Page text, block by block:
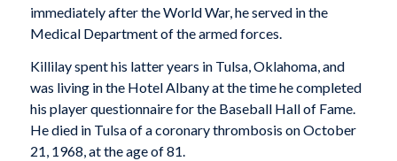
immediately after the World War, he served in the
Medical Department of the armed forces.
Killilay spent his latter years in Tulsa, Oklahoma, and
was living in the Hotel Albany at the time he completed
his player questionnaire for the Baseball Hall of Fame.
He died in Tulsa of a coronary thrombosis on October
21, 1968, at the age of 81.